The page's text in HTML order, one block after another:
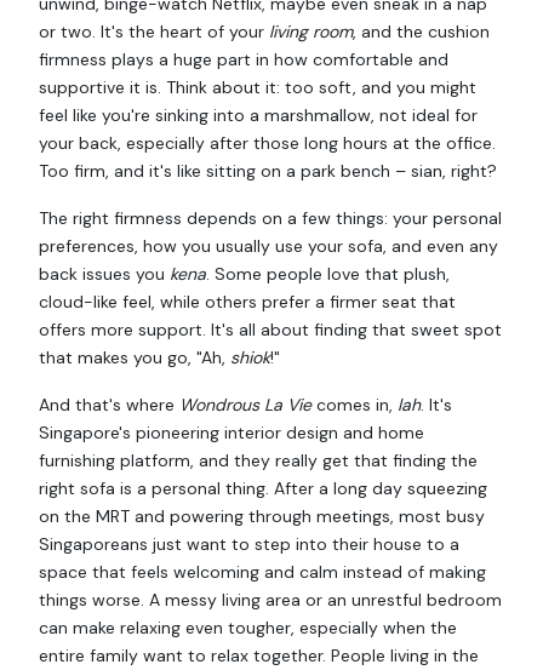
or two. It's the heart of your living room, and the cushion
firmness plays a huge part in how comfortable and
supportive it is. Think about it: too soft, and you might
feel like you're sinking into a marshmallow, not ideal for
your back, especially after those long hours at the office.
Too firm, and it's like sitting on a park bench – sian, right?
The right firmness depends on a few things: your personal
preferences, how you usually use your sofa, and even any
back issues you kena. Some people love that plush,
cloud-like feel, while others prefer a firmer seat that
offers more support. It's all about finding that sweet spot
that makes you go, "Ah, shiok!"
And that's where Wondrous La Viecomes in, lah. It's
Singapore's pioneering interior design and home
furnishing platform, and they really get that finding the
right sofa is a personal thing. After a long day squeezing
on the MRT and powering through meetings, most busy
Singaporeans just want to step into their house to a
space that feels welcoming and calm instead of making
things worse. A messy living area or an unrestful bedroom
can make relaxing even tougher, especially when the
entire family want to relax together. People living in the